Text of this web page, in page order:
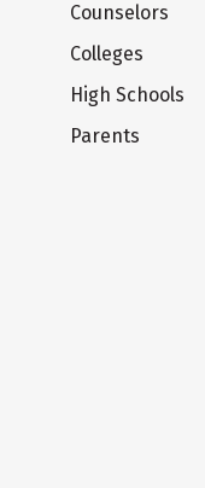
Counselors
Colleges
High Schools
Parents